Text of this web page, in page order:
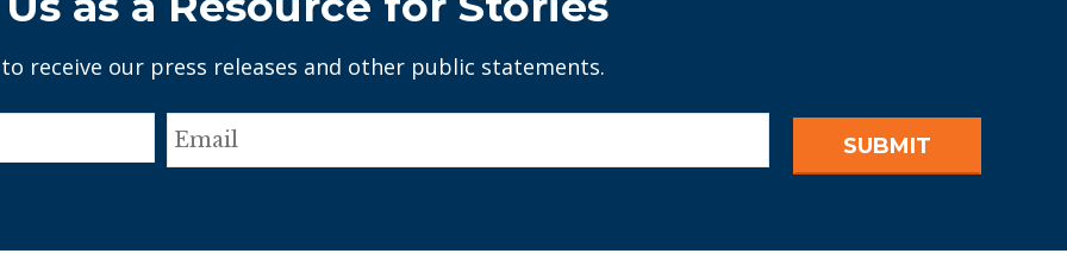
receive our press releases and other public statements.